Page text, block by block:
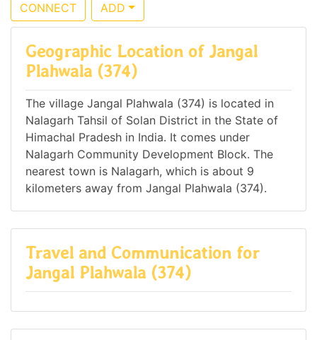
CONNECT ADD
Geographic Location of Jangal
Plahwala (374)
The village Jangal Plahwala (374) is located in
Nalagarh Tahsil of Solan District in the State of
Himachal Pradesh in India. It comes under
Nalagarh Community Development Block. The
nearest town is Nalagarh, which is about 9
kilometers away from Jangal Plahwala (374).
Travel and Communication for
Jangal Plahwala (374)